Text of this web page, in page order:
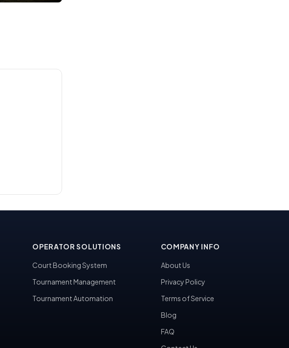
OPERATOR SOLUTIONS
Court Booking System
Tournament Management
Tournament Automation
COMPANY INFO
About Us
Privacy Policy
Terms of Service
Blog
FAQ